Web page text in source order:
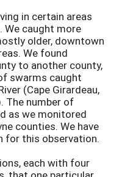
in certain areas
We caught more
older, downtown
We found
to another county,
swarms caught
(Cape Girardeau,
The number of
as we monitored
counties. We have
for this observation.
each with four